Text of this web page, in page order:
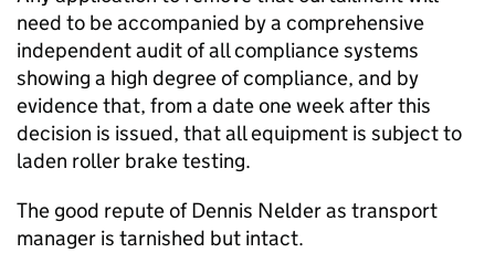
need to be accompanied by a comprehensive
independent audit of all compliance systems
showing a high degree of compliance, and by
evidence that, from a date one week after this
decision is issued, that all equipment is subject to
laden roller brake testing.
The good repute of Dennis Nelder as transport
manager is tarnished but intact.